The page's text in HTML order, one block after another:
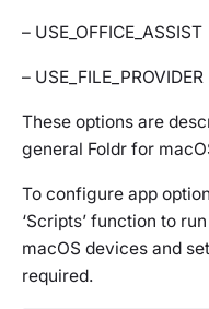
– USE_OFFICE_ASSIST
– USE_FILE_PROVIDER
These options are
general Foldr for
To configure app
‘Scripts’ function to
macOS devices and
required.